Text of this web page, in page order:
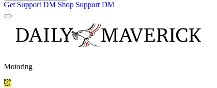
Get Support DM Shop Support DM
Motoring